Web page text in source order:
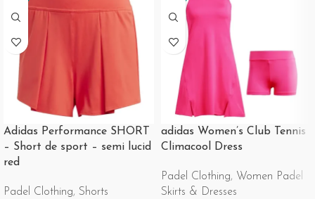
Adidas Performance SHORT
– Short de sport – semi lucid
red
Padel Clothing, Shorts
adidas Women’s Club Tennis
Climacool Dress
Padel Clothing, Women Padel
Skirts & Dresses